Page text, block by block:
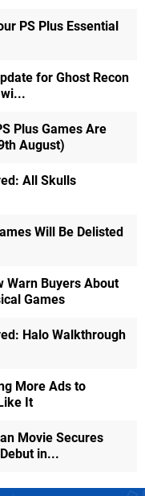
PS Plus Essential
for Ghost Recon
Plus Games Are
August)
All Skulls
Will Be Delisted
Warn Buyers About
Games
Halo Walkthrough
More Ads to
It
Movie Secures
in...